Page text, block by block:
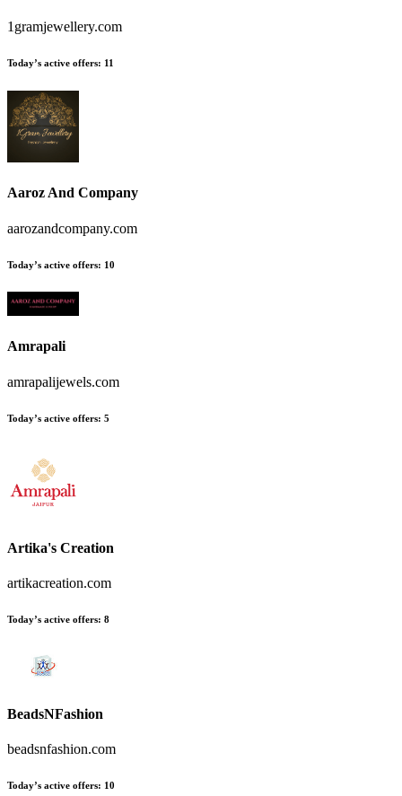
1gramjewellery.com
Today’s active offers: 11
Aaroz And Company
aarozandcompany.com
Today’s active offers: 10
Amrapali
amrapalijewels.com
Today’s active offers: 5
Artika's Creation
artikacreation.com
Today’s active offers: 8
BeadsNFashion
beadsnfashion.com
Today’s active offers: 10